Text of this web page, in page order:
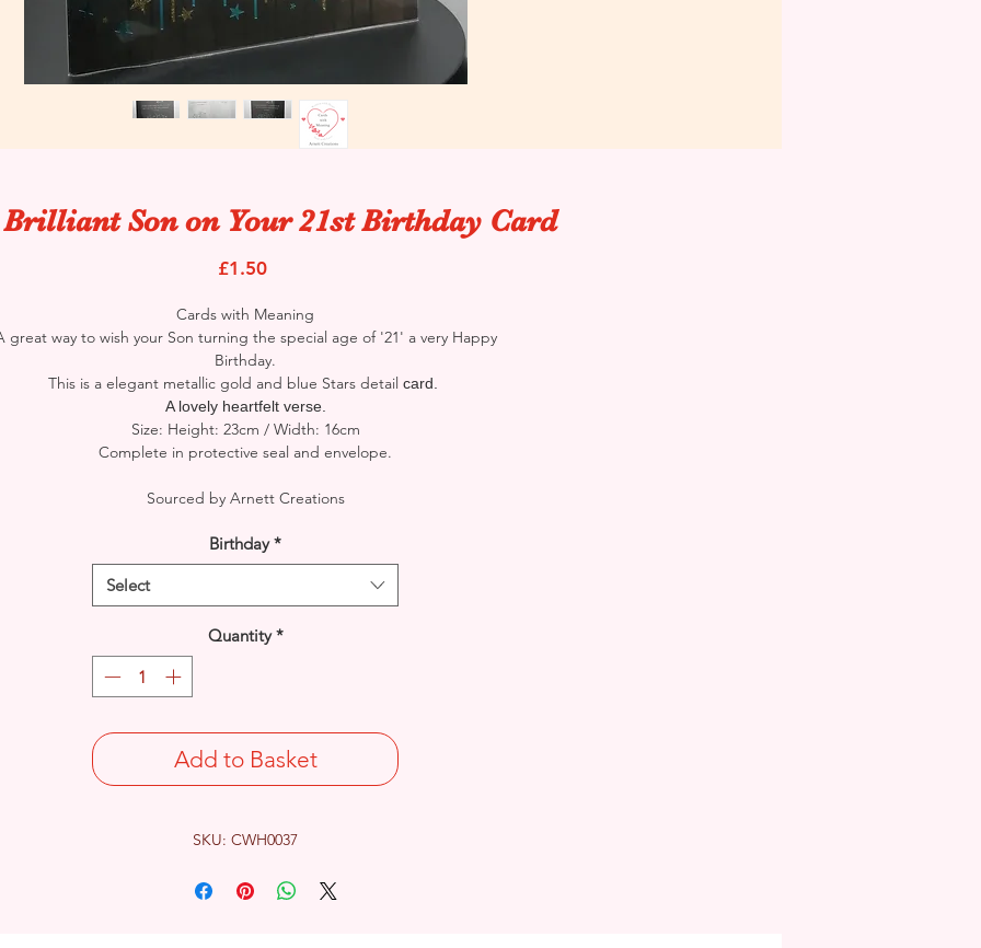
Son on Your 21st Birthday Card
£1.50Price
Cards with Meaning
great way to wish your Son turning the special age of '21' a very Happy
Birthday.
This is a elegant metallic gold and blue Stars detail card.
A lovely heartfelt verse.
Size: Height: 23cm / Width: 16cm
Complete in protective seal and envelope.
Sourced by Arnett Creations
Birthday *
Select
Quantity *
Add to Basket
SKU: CWH0037